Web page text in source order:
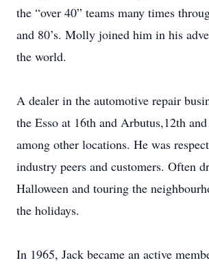
the “over 40” teams many times
and 80’s. Molly joined him in his
the world.
A dealer in the automotive repair
the Esso at 16th and Arbutus,12th
among other locations. He was
industry peers and customers. Often
Halloween and touring the
the holidays.
In 1965, Jack became an active